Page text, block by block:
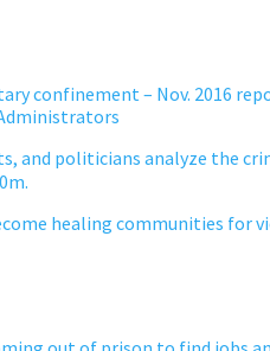
confinement – Nov. 2016
and politicians analyze the
healing communities for